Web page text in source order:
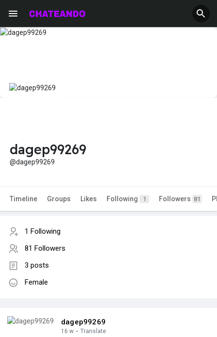
dagep99269
@dagep99269
Timeline Groups Likes Following 1 Followers 81
1 Following
81 Followers
3 posts
Female
dagep99269
16 w · Translate